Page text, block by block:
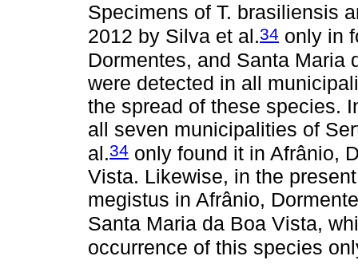
Specimens of T. brasiliensis
2012 by Silva et al.34 only in
Dormentes, and Santa Maria
were detected in all
the spread of these species.
all seven municipalities of
al.34 only found it in Afrânio,
Vista. Likewise, in the
megistus in Afrânio,
Santa Maria da Boa Vista,
occurrence of this species